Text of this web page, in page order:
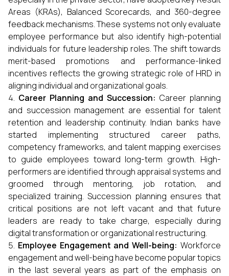
Areas (KRAs), Balanced Scorecards, and 360-degree
feedback mechanisms. These systems not only evaluate
employee performance but also identify high-potential
individuals for future leadership roles. The shift towards
merit-based promotions and performance-linked
incentives reflects the growing strategic role of HRD in
aligning individual and organizational goals.
Career Planning and Succession: Career planning
and succession management are essential for talent
retention and leadership continuity. Indian banks have
started implementing structured career paths,
competency frameworks, and talent mapping exercises
to guide employees toward long-term growth. High-
performers are identified through appraisal systems and
groomed through mentoring, job rotation, and
specialized training. Succession planning ensures that
critical positions are not left vacant and that future
leaders are ready to take charge, especially during
digital transformation or organizational restructuring.
Employee Engagement and Well-being:Workforce
engagement and well-being have become popular topics
in the last several years as part of the emphasis on